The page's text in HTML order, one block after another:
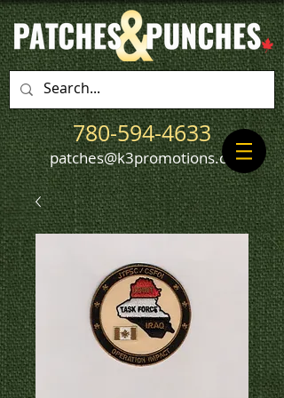
780-594-4633
patches@k3promotions.ca